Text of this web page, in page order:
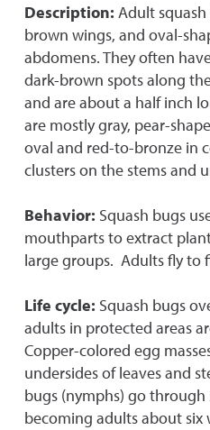
Description: Adult
brown wings, and oval-
abdomens. They often
dark-brown spots along
and are about a half inch
are mostly gray, pear-
oval and red-to-bronze in
clusters on the stems and
Behavior: Squash bugs
mouthparts to extract
large groups. Adults fly to
Life cycle: Squash bugs
adults in protected areas
Copper-colored egg
undersides of leaves and
bugs (nymphs) go through
becoming adults about six